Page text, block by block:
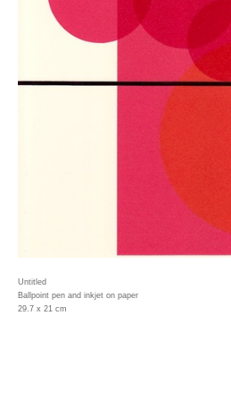
Untitled
Ballpoint pen and inkjet on paper
29.7 x 21 cm